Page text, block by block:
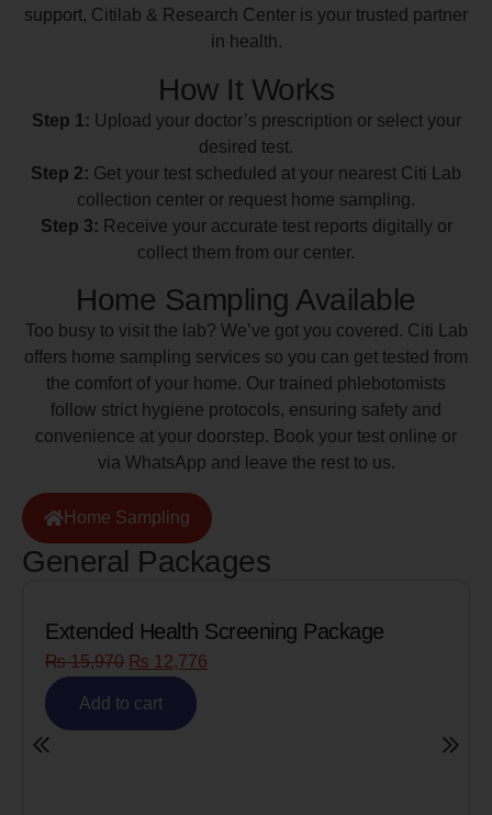
support, Citilab & Research Center is your trusted partner
in health.
How It Works
Step 1: Upload your doctor’s prescription or select your
desired test.
Step 2: Get your test scheduled at your nearest Citi Lab
collection center or request home sampling.
Step 3: Receive your accurate test reports digitally or
collect them from our center.
Home Sampling Available
Too busy to visit the lab? We’ve got you covered. Citi Lab
offers home sampling services so you can get tested from
the comfort of your home. Our trained phlebotomists
follow strict hygiene protocols, ensuring safety and
convenience at your doorstep. Book your test online or
via WhatsApp and leave the rest to us.
Home Sampling
General Packages
Package Senior Citizen Men’s